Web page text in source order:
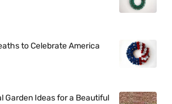
to Celebrate America
Garden Ideas for a Beautiful